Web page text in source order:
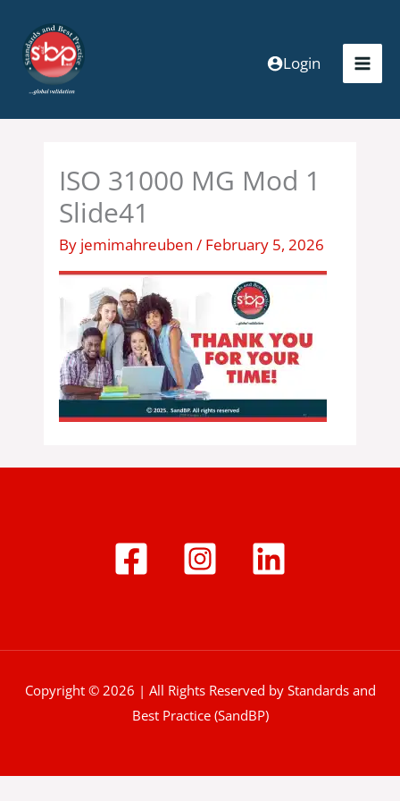
content
Login
ISO 31000 MG Mod 1
Slide41
By jemimahreuben/ February 5, 2026
Copyright © 2026 | All Rights Reserved by Standards and
Best Practice (SandBP)